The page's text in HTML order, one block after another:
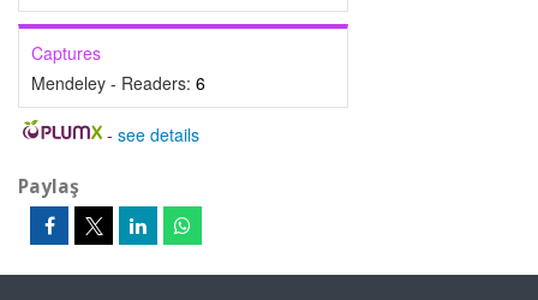
Captures
Mendeley - Readers: 6
- see details
Paylaş